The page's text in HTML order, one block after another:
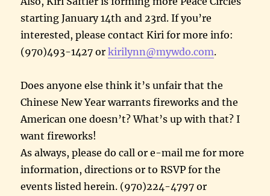
starting January 14th and 23rd. If you’re
interested, please contact Kiri for more info:
(970)493-1427 orkirilynn@mywdo.com.
Does anyone else think it’s unfair that the
Chinese New Year warrants fireworks and the
American one doesn’t? What’s up with that? I
want fireworks!
As always, please do call or e-mail me for more
information, directions or to RSVP for the
events listed herein. (970)224-4797 or